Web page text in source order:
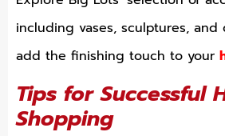
including vases, sculptures, and
add the finishing touch to your
Tips for Successful
Shopping